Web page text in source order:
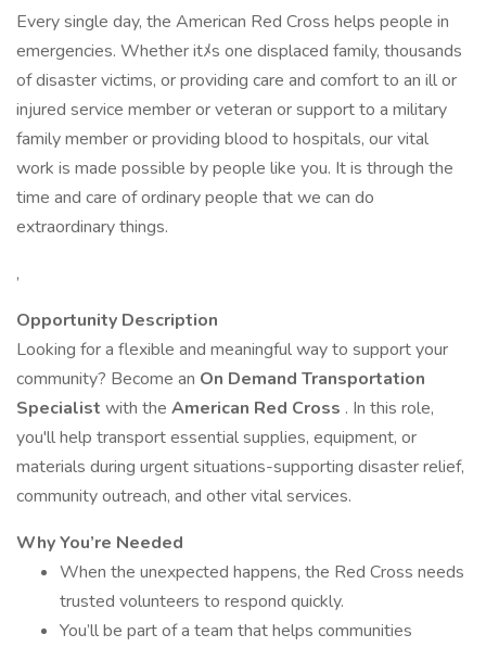
Every single day, the American Red Cross helps people in
emergencies. Whether itﾒs one displaced family, thousands
of disaster victims, or providing care and comfort to an ill or
injured service member or veteran or support to a military
family member or providing blood to hospitals, our vital
work is made possible by people like you. It is through the
time and care of ordinary people that we can do
extraordinary things.
,
Opportunity Description
Looking for a flexible and meaningful way to support your
community? Become an On Demand Transportation
Specialist with the American Red Cross . In this role,
you'll help transport essential supplies, equipment, or
materials during urgent situations-supporting disaster relief,
community outreach, and other vital services.
Why You’re Needed
When the unexpected happens, the Red Cross needs
trusted volunteers to respond quickly.
You’ll be part of a team that helps communities